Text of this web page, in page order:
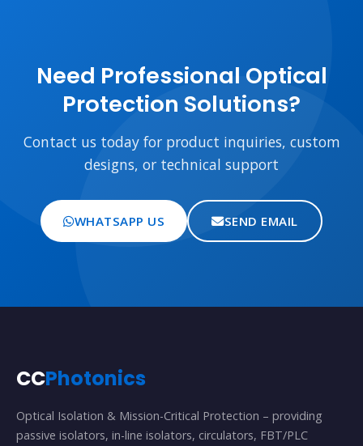
Need Professional Optical
Protection Solutions?
Contact us today for product inquiries, custom
designs, or technical support
WHATSAPP US SEND EMAIL
CCPhotonics
Optical Isolation & Mission-Critical Protection – providing
passive isolators, in-line isolators, circulators, FBT/PLC